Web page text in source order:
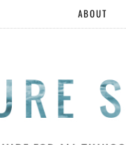
ABOUT